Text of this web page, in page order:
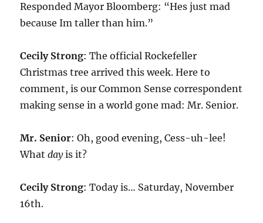
Responded Mayor Bloomberg: “Hes just mad
because Im taller than him.”
Cecily Strong: The official Rockefeller
Christmas tree arrived this week. Here to
comment, is our Common Sense correspondent
making sense in a world gone mad: Mr. Senior.
Mr. Senior: Oh, good evening, Cess-uh-lee!
Whatdayis it?
Cecily Strong: Today is… Saturday, November
16th.